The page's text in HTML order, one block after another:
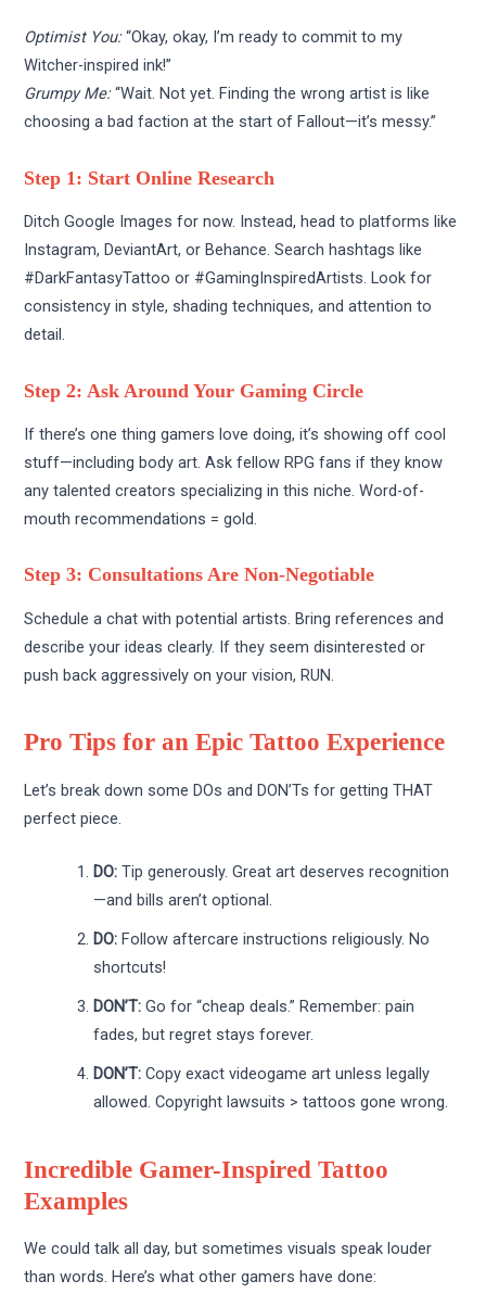
Optimist You:“Okay, okay, I’m ready to commit to my
Witcher-inspired ink!”
Grumpy Me:“Wait. Not yet. Finding the wrong artist is like
choosing a bad faction at the start of Fallout—it’s messy.”
Step 1: Start Online Research
Ditch Google Images for now. Instead, head to platforms like
Instagram, DeviantArt, or Behance. Search hashtags like
#DarkFantasyTattoo or #GamingInspiredArtists. Look for
consistency in style, shading techniques, and attention to
detail.
Step 2: Ask Around Your Gaming Circle
If there’s one thing gamers love doing, it’s showing off cool
stuff—including body art. Ask fellow RPG fans if they know
any talented creators specializing in this niche. Word-of-
mouth recommendations = gold.
Step 3: Consultations Are Non-Negotiable
Schedule a chat with potential artists. Bring references and
describe your ideas clearly. If they seem disinterested or
push back aggressively on your vision, RUN.
Pro Tips for an Epic Tattoo Experience
Let’s break down some DOs and DON’Ts for getting THAT
perfect piece.
DO: Tip generously. Great art deserves recognition
—and bills aren’t optional.
DO: Follow aftercare instructions religiously. No
shortcuts!
DON’T: Go for “cheap deals.” Remember: pain
fades, but regret stays forever.
DON’T: Copy exact videogame art unless legally
allowed. Copyright lawsuits > tattoos gone wrong.
Incredible Gamer-Inspired Tattoo
Examples
We could talk all day, but sometimes visuals speak louder
than words. Here’s what other gamers have done: